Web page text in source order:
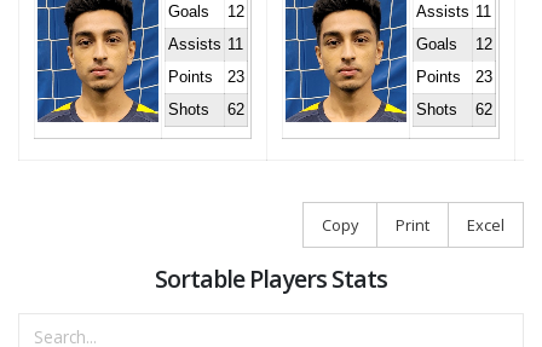
Goals
12
Assists 11
Points
23
Shots
62
Assists 11
Goals
12
Points
23
Shots
62
Copy Print Excel
Sortable Players Stats